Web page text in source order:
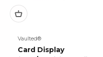
Vaulted®
Card Display